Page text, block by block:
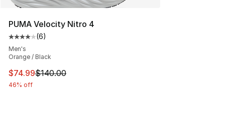
PUMA Velocity Nitro 4
Average customer rating - [4 out of 5 stars], 6 reviews
(6)
Men's
Orange / Black
This item is on sale. Price dropped from $140.00 to
$74.99$140.00
46% off